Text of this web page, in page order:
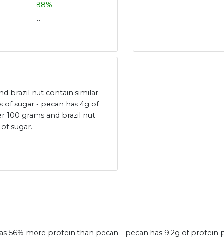
88%
~
brazil nut contain similar
of sugar - pecan has 4g of
100 grams and brazil nut
of sugar.
56% more protein than pecan - pecan has 9.2g of protein